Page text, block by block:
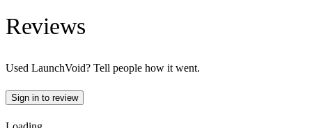
Reviews
Used LaunchVoid? Tell people how it went.
Sign in to review